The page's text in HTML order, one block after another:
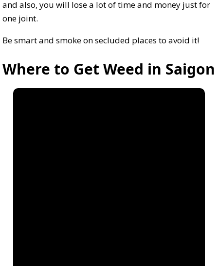
and also, you will lose a lot of time and money just for
one joint.
Be smart and smoke on secluded places to avoid it!
Where to Get Weed in Saigon